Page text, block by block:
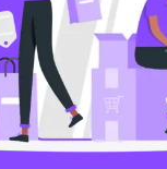
descriptions and
highlighting its